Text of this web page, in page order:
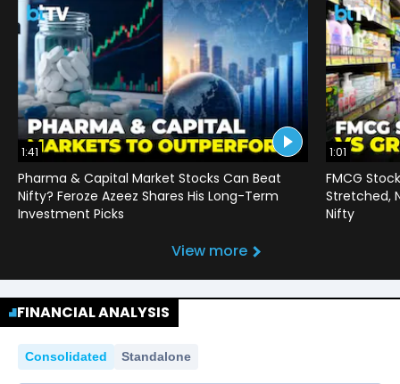
1:41
Pharma & Capital Market Stocks Can Beat
Nifty? Feroze Azeez Shares His Long-Term
Investment Picks
1:01
FMCG
Stretched,
Nifty
View more
FINANCIAL ANALYSIS
Consolidated Standalone